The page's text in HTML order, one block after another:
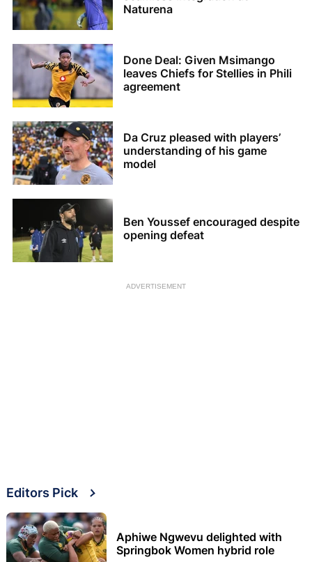
Naturena
Done Deal: Given Msimango
leaves Chiefs for Stellies in Phili
agreement
Da Cruz pleased with players’
understanding of his game
model
Ben Youssef encouraged despite
opening defeat
ADVERTISEMENT
Editors Pick
Aphiwe Ngwevu delighted with
Springbok Women hybrid role